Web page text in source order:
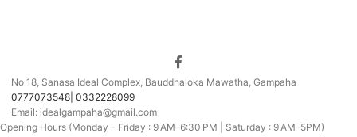
No 18, Sanasa Ideal Complex, Bauddhaloka Mawatha, Gampaha
0777073548| 0332228099
Email: idealgampaha@gmail.com
Opening Hours (Monday - Friday : 9 AM–6:30 PM | Saturday : 9 AM–5PM)